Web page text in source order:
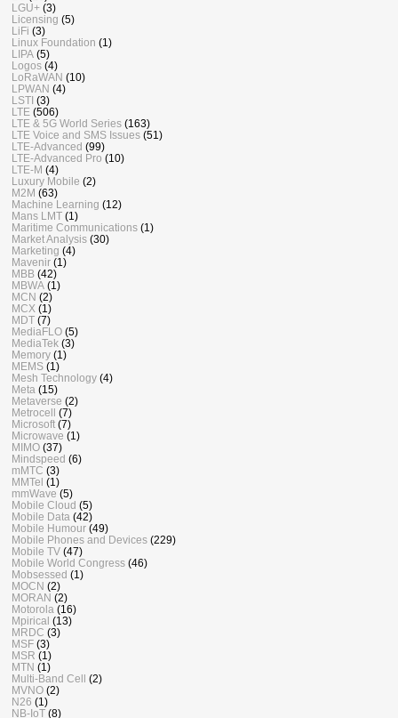
LGU+ (3)
Licensing (5)
LiFi (3)
Linux Foundation (1)
LIPA (5)
Logos (4)
LoRaWAN (10)
LPWAN (4)
LSTI (3)
LTE (506)
LTE & 5G World Series (163)
LTE Voice and SMS Issues (51)
LTE-Advanced (99)
LTE-Advanced Pro (10)
LTE-M (4)
Luxury Mobile (2)
M2M (63)
Machine Learning (12)
Mans LMT (1)
Maritime Communications (1)
Market Analysis (30)
Marketing (4)
Mavenir (1)
MBB (42)
MBWA (1)
MCN (2)
MCX (1)
MDT (7)
MediaFLO (5)
MediaTek (3)
Memory (1)
MEMS (1)
Mesh Technology (4)
Meta (15)
Metaverse (2)
Metrocell (7)
Microsoft (7)
Microwave (1)
MIMO (37)
Mindspeed (6)
mMTC (3)
MMTel (1)
mmWave (5)
Mobile Cloud (5)
Mobile Data (42)
Mobile Humour (49)
Mobile Phones and Devices (229)
Mobile TV (47)
Mobile World Congress (46)
Mobsessed (1)
MOCN (2)
MORAN (2)
Motorola (16)
Mpirical (13)
MRDC (3)
MSF (3)
MSR (1)
MTN (1)
Multi-Band Cell (2)
MVNO (2)
N26 (1)
NB-IoT (8)